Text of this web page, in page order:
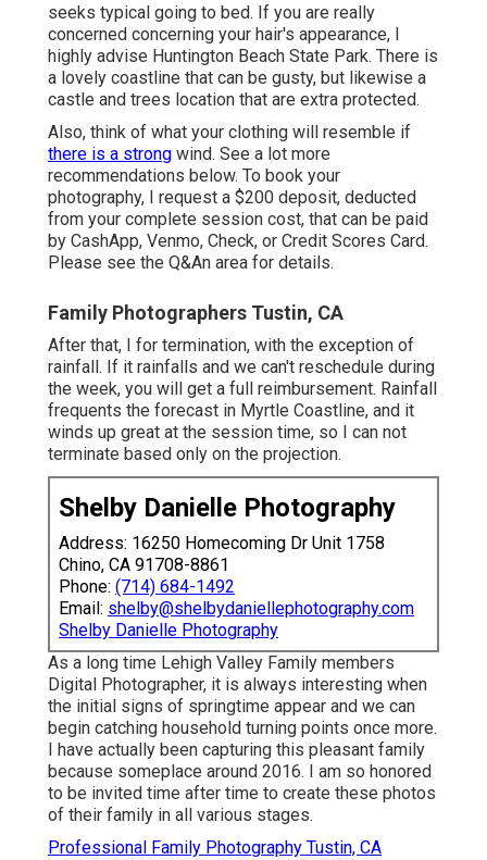
seeks typical going to bed. If you are really
concerned concerning your hair's appearance, I
highly advise Huntington Beach State Park. There is
a lovely coastline that can be gusty, but likewise a
castle and trees location that are extra protected.
Also, think of what your clothing will resemble if
there is a strong wind. See a lot more
recommendations below. To book your
photography, I request a $200 deposit, deducted
from your complete session cost, that can be paid
by CashApp, Venmo, Check, or Credit Scores Card.
Please see the Q&An area for details.
Family Photographers Tustin, CA
After that, I for termination, with the exception of
rainfall. If it rainfalls and we can't reschedule during
the week, you will get a full reimbursement. Rainfall
frequents the forecast in Myrtle Coastline, and it
winds up great at the session time, so I can not
terminate based only on the projection.
Shelby Danielle Photography
Address: 16250 Homecoming Dr Unit 1758
Chino, CA 91708-8861
Phone: (714) 684-1492
Email: shelby@shelbydaniellephotography.com
Shelby Danielle Photography
As a long time Lehigh Valley Family members
Digital Photographer, it is always interesting when
the initial signs of springtime appear and we can
begin catching household turning points once more.
I have actually been capturing this pleasant family
because someplace around 2016. I am so honored
to be invited time after time to create these photos
of their family in all various stages.
Professional Family Photography Tustin, CA